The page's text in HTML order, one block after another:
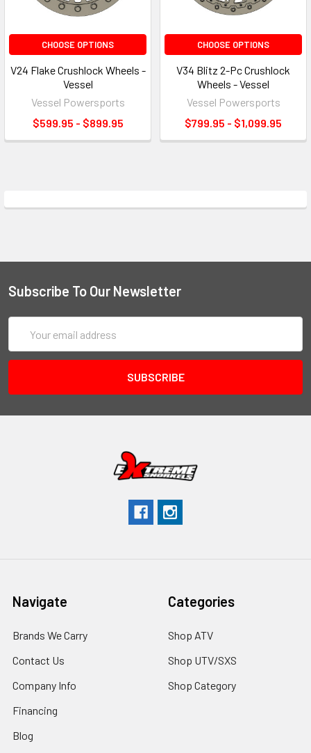
CHOOSE OPTIONS
V24 Flake Crushlock Wheels -
Vessel
Vessel Powersports
$599.95 - $899.95
CHOOSE OPTIONS
V34 Blitz 2-Pc Crushlock
Wheels - Vessel
Vessel Powersports
$799.95 - $1,099.95
Subscribe To Our Newsletter
Address
Navigate
Brands We Carry
Contact Us
Company Info
Financing
Blog
Categories
Shop ATV
Shop UTV/SXS
Shop Category